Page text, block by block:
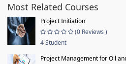
Most Related Courses
Project Initiation
(0 Reviews )
4 Student
Project Management for Oil